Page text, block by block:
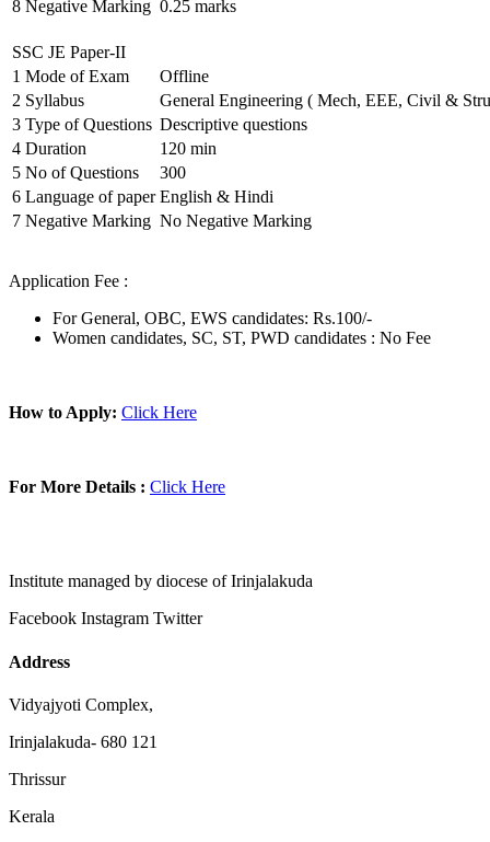
8 Negative Marking 0.25 marks
SSC JE Paper-II
1 Mode of Exam
Offline
2 Syllabus
General Engineering ( Mech, EEE, Civil &
3 Type of Questions Descriptive questions
4 Duration
120 min
5 No of Questions
300
6 Language of paper English & Hindi
7 Negative Marking No Negative Marking
Application Fee :
For General, OBC, EWS candidates: Rs.100/-
Women candidates, SC, ST, PWD candidates : No Fee
How to Apply: Click Here
For More Details : Click Here
Institute managed by diocese of Irinjalakuda
Facebook Instagram Twitter
Address
Vidyajyoti Complex,
Irinjalakuda- 680 121
Thrissur
Kerala